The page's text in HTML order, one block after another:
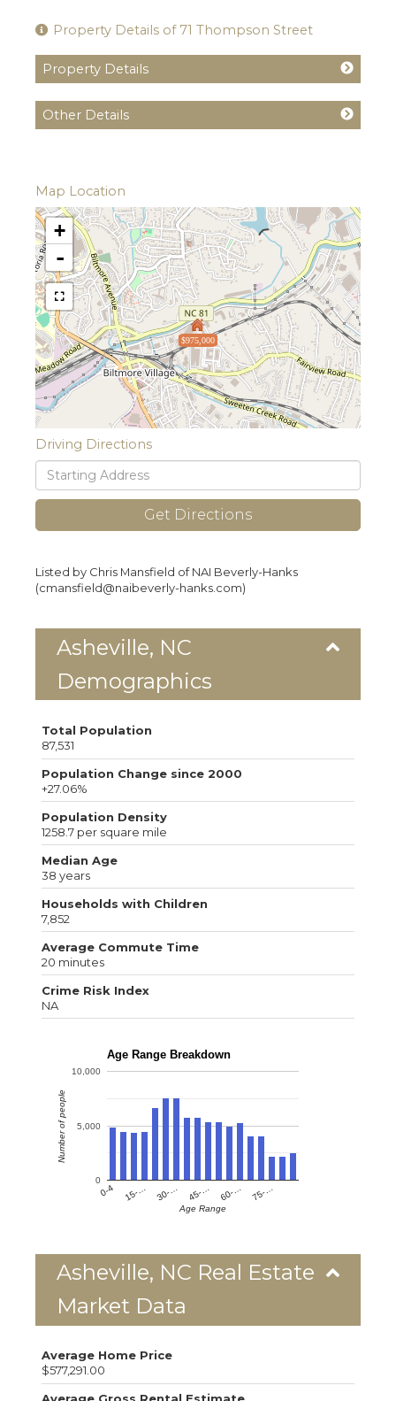
Property Details of 71 Thompson Street
Property Details
Other Details
Map Location
$975,000
+
-
Driving Directions
Driving
Directions
Get Directions
Listed by Chris Mansfield of NAI Beverly-Hanks
(cmansfield@naibeverly-hanks.com)
Asheville, NC
Demographics
Total Population
87,531
Population Change since 2000
+27.06%
Population Density
1258.7 per square mile
Median Age
38 years
Households with Children
7,852
Average Commute Time
20 minutes
Crime Risk Index
NA
Age Range Breakdown
0-4 15-… 30-… 45-… 60-… 75-…
0
5,000
10,000
Age Range
Number of people
Asheville, NC Real Estate
Market Data
Average Home Price
$577,291.00